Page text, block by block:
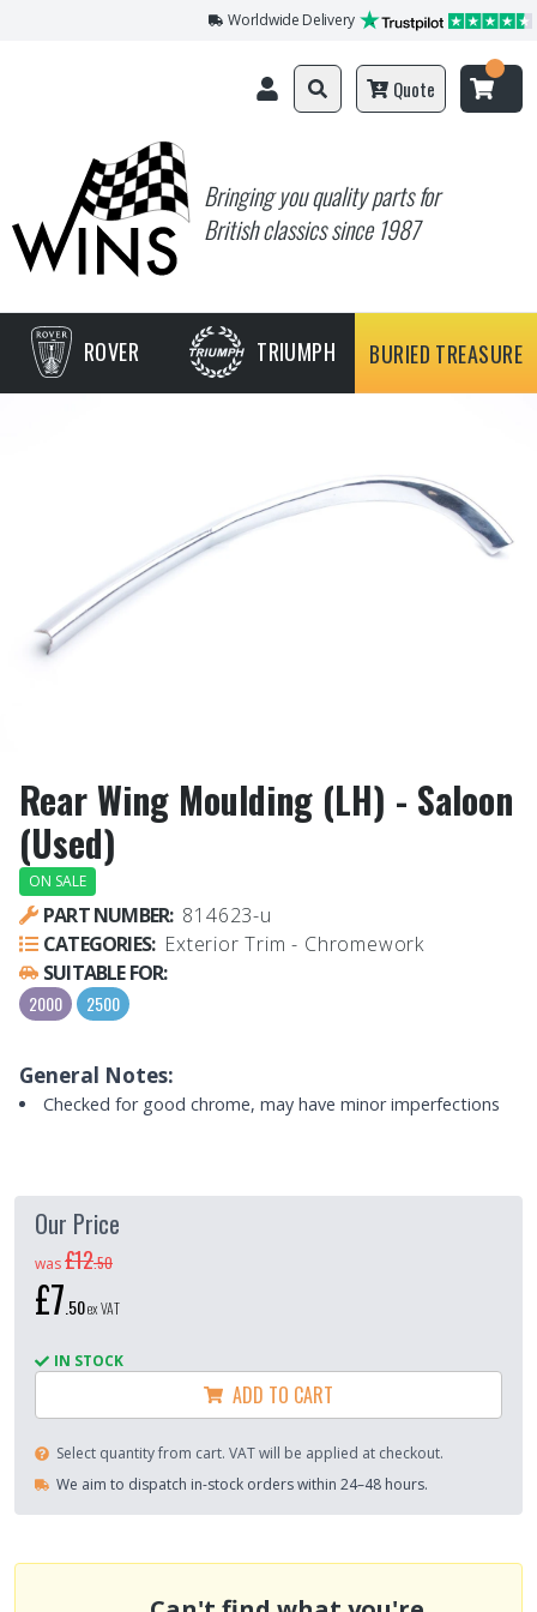
Worldwide Delivery
Bringing you quality parts for
British classics since 1987
Quote
ROVER TRIUMPH BURIED TREASURE
Rear Wing Moulding (LH) - Saloon
(Used)
ON SALE
PART NUMBER: 814623-u
CATEGORIES: Exterior Trim - Chromework
SUITABLE FOR:
2000 2500
General Notes:
Checked for good chrome, may have minor imperfections
Our Price
was£12.50
£7 50ex VAT
IN STOCK
ADD TO CART
Select quantity from cart. VAT will be applied at checkout.
We aim to dispatch in-stock orders within 24–48 hours.